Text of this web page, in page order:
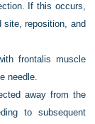
If this occurs,
site, reposition, and
frontalis muscle
needle.
away from the
to subsequent